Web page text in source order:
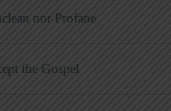
nor Profane
the Gospel